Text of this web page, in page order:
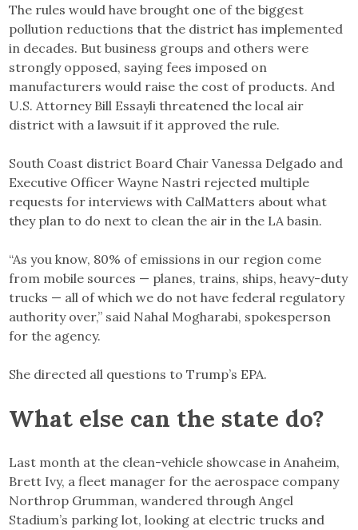
The rules would have brought one of the biggest
pollution reductions that the district has implemented
in decades. But business groups and others were
strongly opposed, saying fees imposed on
manufacturers would raise the cost of products. And
U.S. Attorney Bill Essayli threatened the local air
district with a lawsuit if it approved the rule.
South Coast district Board Chair Vanessa Delgado and
Executive Officer Wayne Nastri rejected multiple
requests for interviews with CalMatters about what
they plan to do next to clean the air in the LA basin.
“As you know, 80% of emissions in our region come
from mobile sources — planes, trains, ships, heavy-duty
trucks — all of which we do not have federal regulatory
authority over,” said Nahal Mogharabi, spokesperson
for the agency.
She directed all questions to Trump’s EPA.
What else can the state do?
Last month at the clean-vehicle showcase in Anaheim,
Brett Ivy, a fleet manager for the aerospace company
Northrop Grumman, wandered through Angel
Stadium’s parking lot, looking at electric trucks and